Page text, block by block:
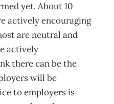
yet. About 10
actively encouraging
are neutral and
actively
there can be the
will be
to employers is